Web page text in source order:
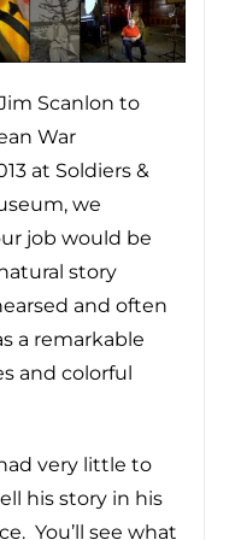
Scanlon to
War
at Soldiers &
we
job would be
story
and often
a remarkable
and colorful
very little to
his story in his
You’ll see what